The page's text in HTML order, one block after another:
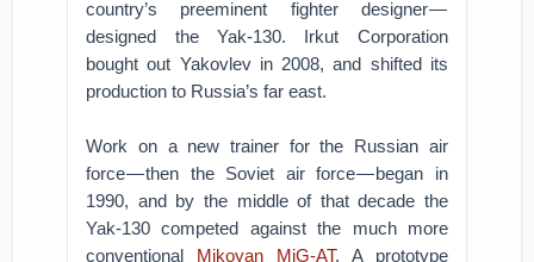
country’s preeminent fighter designer —
designed the Yak-130. Irkut Corporation
bought out Yakovlev in 2008, and shifted its
production to Russia’s far east.
Work on a new trainer for the Russian air
force — then the Soviet air force — began in
1990, and by the middle of that decade the
Yak-130 competed against the much more
conventional Mikoyan MiG-AT. A prototype